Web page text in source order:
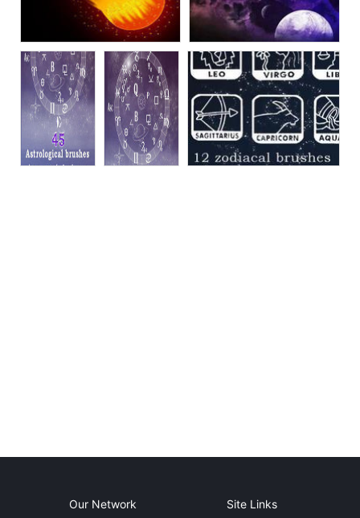
Our Network Site Links